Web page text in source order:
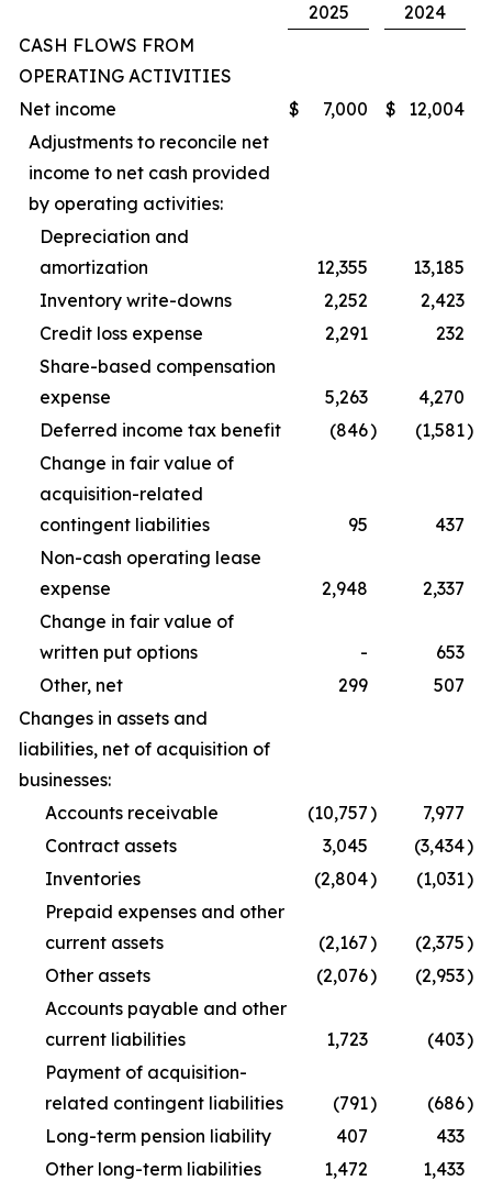
2025
2024
CASH FLOWS FROM
OPERATING ACTIVITIES
Net income
$ 7,000 $
12,004
Adjustments to reconcile net
income to net cash provided
by operating activities:
Depreciation and
amortization
12,355
13,185
Inventory write-downs
2,252
2,423
Credit loss expense
2,291
232
Share-based compensation
expense
5,263
4,270
Deferred income tax benefit
(846) (1,581)
Change in fair value of
acquisition-related
contingent liabilities
95
437
Non-cash operating lease
expense
2,948
2,337
Change in fair value of
written put options
-
653
Other, net
299
507
Changes in assets and
liabilities, net of acquisition of
businesses:
Accounts receivable
(10,757)
7,977
Contract assets
3,045 (3,434)
Inventories
(2,804) (1,031)
Prepaid expenses and other
current assets
(2,167) (2,375)
Other assets
(2,076) (2,953)
Accounts payable and other
current liabilities
1,723 (403)
Payment of acquisition-
related contingent liabilities
(791) (686)
Long-term pension liability
407
433
Other long-term liabilities
1,472
1,433